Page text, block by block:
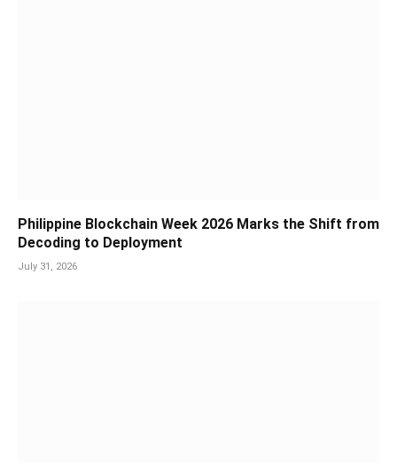
Philippine Blockchain Week 2026 Marks the Shift from
Decoding to Deployment
July 31, 2026